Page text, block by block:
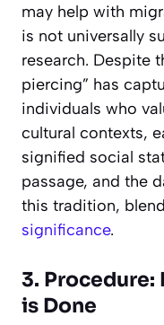
may help with
is not universally
research. Despite
piercing” has
individuals who
cultural contexts,
signified social
passage, and the
this tradition,
significance.
3. Procedure:
is Done